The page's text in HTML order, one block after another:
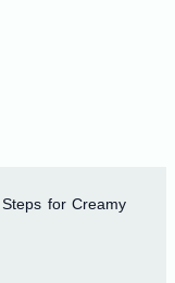
for Creamy